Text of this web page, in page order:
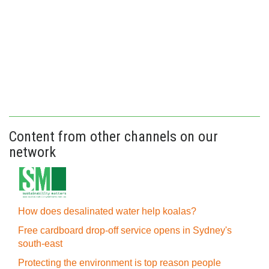
Content from other channels on our
network
How does desalinated water help koalas?
Free cardboard drop-off service opens in Sydney's
south-east
Protecting the environment is top reason people